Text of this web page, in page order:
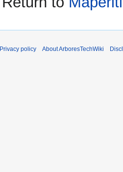
Privacy policy About ArboresTechWiki